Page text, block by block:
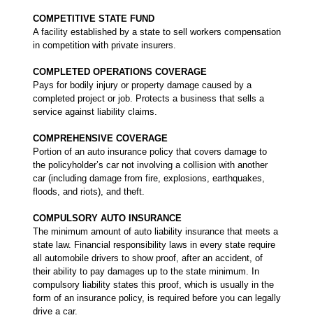
COMPETITIVE STATE FUND
A facility established by a state to sell workers compensation
in competition with private insurers.
COMPLETED OPERATIONS COVERAGE
Pays for bodily injury or property damage caused by a
completed project or job. Protects a business that sells a
service against liability claims.
COMPREHENSIVE COVERAGE
Portion of an auto insurance policy that covers damage to
the policyholder’s car not involving a collision with another
car (including damage from fire, explosions, earthquakes,
floods, and riots), and theft.
COMPULSORY AUTO INSURANCE
The minimum amount of auto liability insurance that meets a
state law. Financial responsibility laws in every state require
all automobile drivers to show proof, after an accident, of
their ability to pay damages up to the state minimum. In
compulsory liability states this proof, which is usually in the
form of an insurance policy, is required before you can legally
drive a car.